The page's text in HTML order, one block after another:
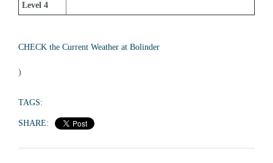
Level 4
CHECK the Current Weather at Bolinder
)
TAGS:
SHARE: